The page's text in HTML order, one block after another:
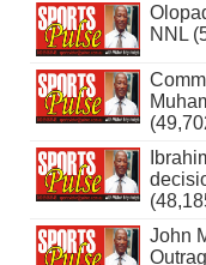
NNL
John